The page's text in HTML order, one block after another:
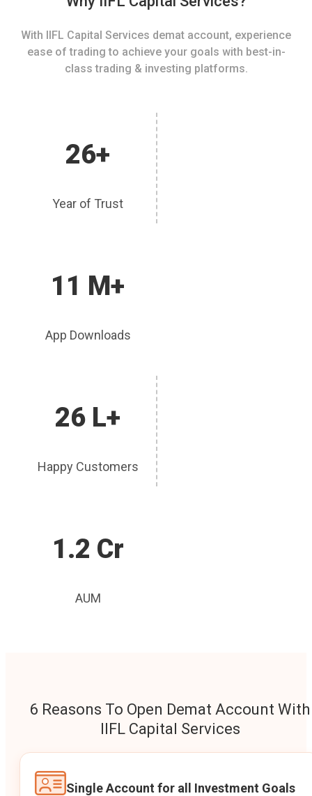
With IIFL Capital Services demat account, experience
ease of trading to achieve your goals with best-in-
class trading & investing platforms.
26+
Year of Trust
11 M+
App Downloads
26 L+
Happy Customers
1.2 Cr
AUM
6 Reasons To Open Demat Account With
IIFL Capital Services
Single Account for all Investment Goals